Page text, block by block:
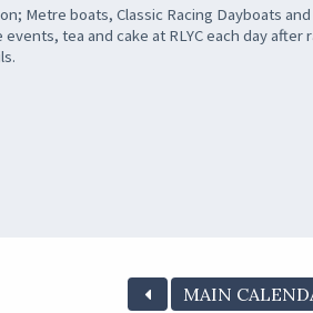
Metre boats, Classic Racing Dayboats
tea and cake at RLYC each day
MAIN